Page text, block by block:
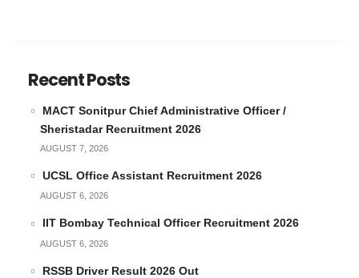
Recent Posts
MACT Sonitpur Chief Administrative Officer /
Sheristadar Recruitment 2026
AUGUST 7, 2026
UCSL Office Assistant Recruitment 2026
AUGUST 6, 2026
IIT Bombay Technical Officer Recruitment 2026
AUGUST 6, 2026
RSSB Driver Result 2026 Out